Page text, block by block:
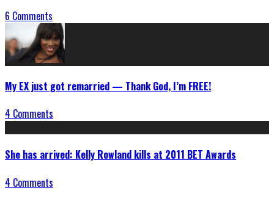
6 Comments
My EX just got remarried — Thank God, I’m FREE!
4 Comments
She has arrived: Kelly Rowland kills at 2011 BET Awards
4 Comments